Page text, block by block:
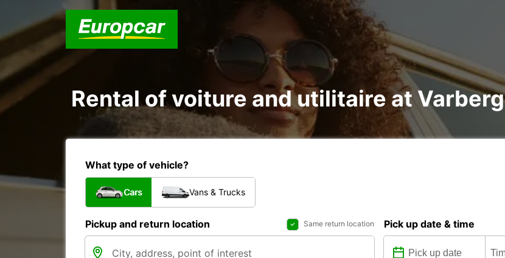
Rental of voiture and utilitaire at Varberg
What type of vehicle?
Cars Vans & Trucks
Pickup and return location Same return location Pick up date & time